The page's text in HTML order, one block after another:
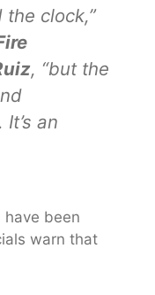
the clock,”
, “but the
an
have been
warn that